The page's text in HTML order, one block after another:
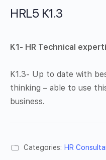
HRL5 K1.3
K1- HR Technical
K1.3- Up to date with
thinking – able to use
business.
Categories: HR